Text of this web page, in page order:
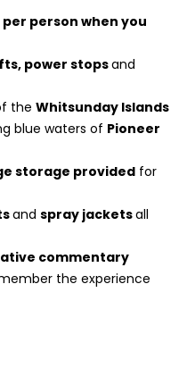
per person when you
power stopsand
the Whitsunday Islands
blue waters of Pioneer
storage provided for
and spray jacketsall
commentary
the experience